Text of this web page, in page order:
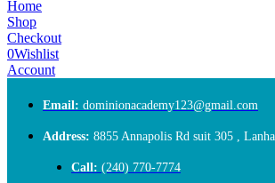
Home
Shop
Checkout
0Wishlist
Account
Email: dominionacademy123@gmail.com
Address: 8855 Annapolis Rd suit 305 ,
Call: (240) 770-7774